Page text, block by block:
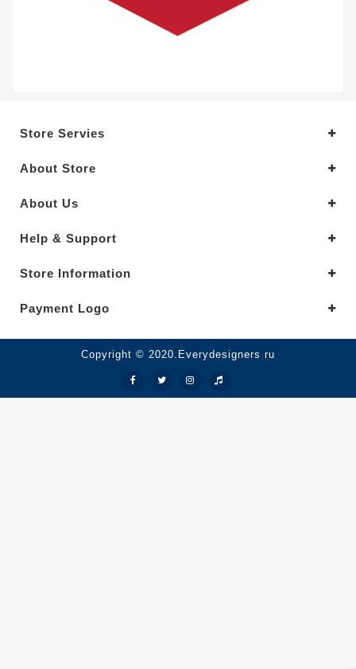
Store Servies
About Store
About Us
Help & Support
Store Information
Payment Logo
Copyright © 2020.Everydesigners ru